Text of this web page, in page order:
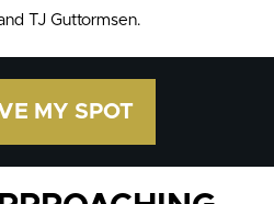
TJ Guttormsen.
MY SPOT